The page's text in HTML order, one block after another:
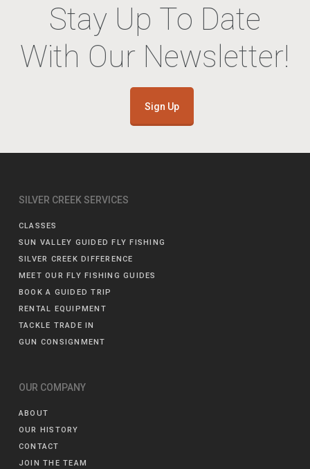
Stay Up To Date
With Our Newsletter!
Sign Up
SILVER CREEK SERVICES
CLASSES
SUN VALLEY GUIDED FLY FISHING
SILVER CREEK DIFFERENCE
MEET OUR FLY FISHING GUIDES
BOOK A GUIDED TRIP
RENTAL EQUIPMENT
TACKLE TRADE IN
GUN CONSIGNMENT
OUR COMPANY
ABOUT
OUR HISTORY
CONTACT
JOIN THE TEAM